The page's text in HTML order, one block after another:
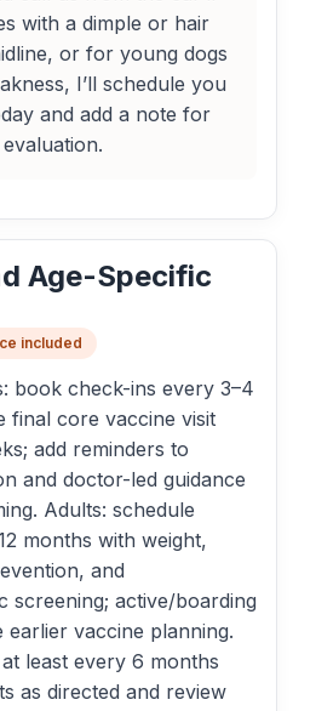
with a dimple or hair
or for young dogs
I’ll schedule you
and add a note for
Age-Specific
included
book check-ins every 3–4
final core vaccine visit
add reminders to
and doctor-led guidance
Adults: schedule
months with weight,
and
screening; active/boarding
earlier vaccine planning.
least every 6 months
as directed and review